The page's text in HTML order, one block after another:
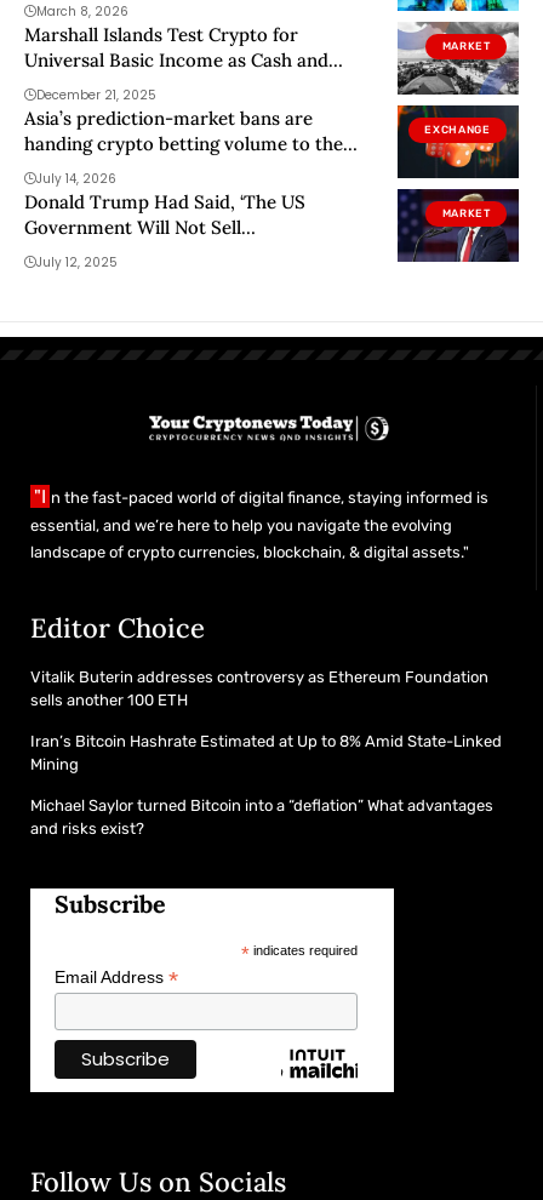
March 8, 2026
MARKET
Marshall Islands Test Crypto for
Universal Basic Income as Cash and
Banks Fall Short
December 21, 2025
EXCHANGE
Asia’s prediction-market bans are
handing crypto betting volume to the
West
July 14, 2026
MARKET
Donald Trump Had Said, ‘The US
Government Will Not Sell
Cryptocurrency From Now On,’ But
Something Strange Is Going On —
July 12, 2025
"I n the fast-paced world of digital finance, staying informed is
essential, and we’re here to help you navigate the evolving
landscape of crypto currencies, blockchain, & digital assets."
Editor Choice
Vitalik Buterin addresses controversy as Ethereum Foundation
sells another 100 ETH
Iran’s Bitcoin Hashrate Estimated at Up to 8% Amid State-Linked
Mining
Michael Saylor turned Bitcoin into a “deflation” What advantages
and risks exist?
Subscribe
*indicates required
Email Address *
Follow Us on Socials